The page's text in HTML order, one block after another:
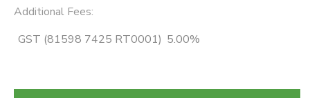
Additional Fees:
GST (81598 7425 RT0001) 5.00%